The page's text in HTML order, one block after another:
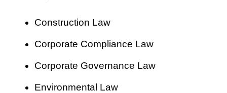
Construction Law
Corporate Compliance Law
Corporate Governance Law
Environmental Law